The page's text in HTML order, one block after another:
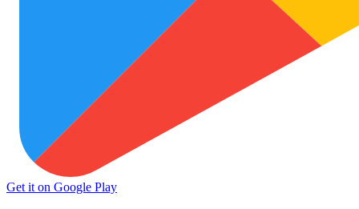
Get it on Google Play